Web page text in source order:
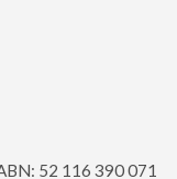
52 116 390 071